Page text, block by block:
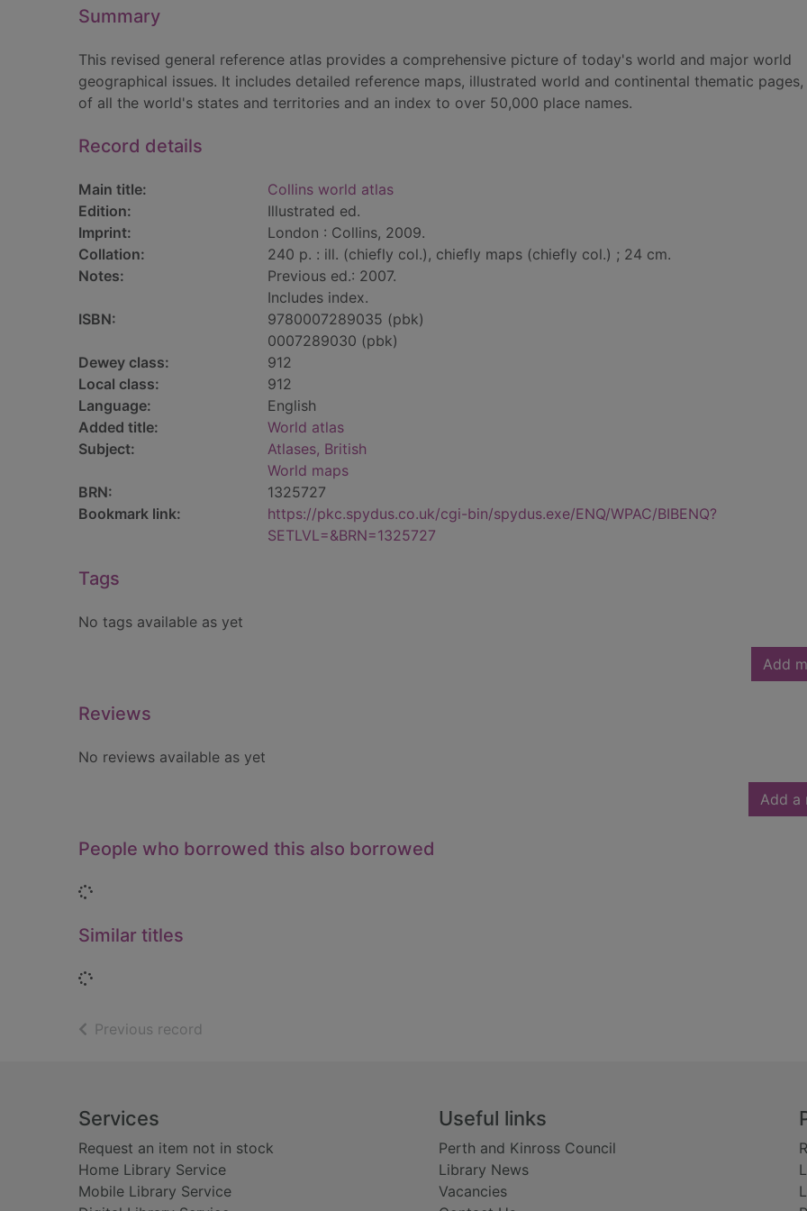
Summary
This revised general reference atlas provides a comprehensive picture of today's world and major world
geographical issues. It includes detailed reference maps, illustrated world and continental thematic
of all the world's states and territories and an index to over 50,000 place names.
Record details
Main title:
Collins world atlas
Edition:
Illustrated ed.
Imprint:
London : Collins, 2009.
Collation:
240 p. : ill. (chiefly col.), chiefly maps (chiefly col.) ; 24 cm.
Notes:
Previous ed.: 2007.
Includes index.
ISBN:
9780007289035 (pbk)
0007289030 (pbk)
Dewey class:
912
Local class:
912
Language:
English
Added title:
World atlas
Subject:
Atlases, British
World maps
BRN:
1325727
Bookmark link:
https://pkc.spydus.co.uk/cgi-bin/spydus.exe/ENQ/WPAC/BIBENQ?
SETLVL=&BRN=1325727
Tags
No tags available as yet
Add
Reviews
No reviews available as yet
Add a
People who borrowed this also borrowed
Loading...
Similar titles
Loading...
Previous record
Footer
Services
Request an item not in stock
Home Library Service
Mobile Library Service
Useful links
Perth and Kinross Council
Library News
Vacancies